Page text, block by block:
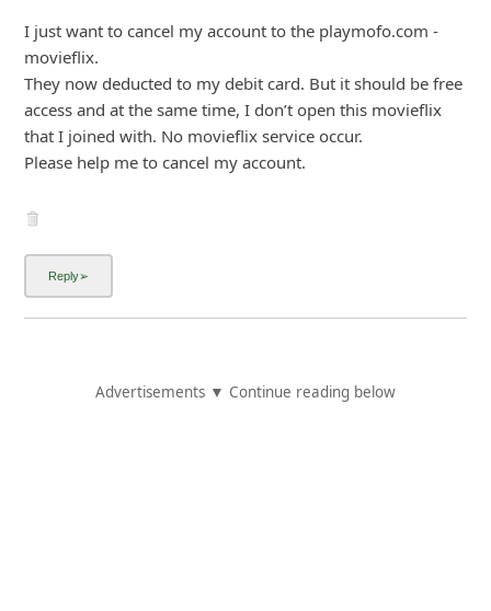
I just want to cancel my account to the playmofo.com -
movieflix.
They now deducted to my debit card. But it should be free
access and at the same time, I don’t open this movieflix
that I joined with. No movieflix service occur.
Please help me to cancel my account.
Advertisements ▼ Continue reading below